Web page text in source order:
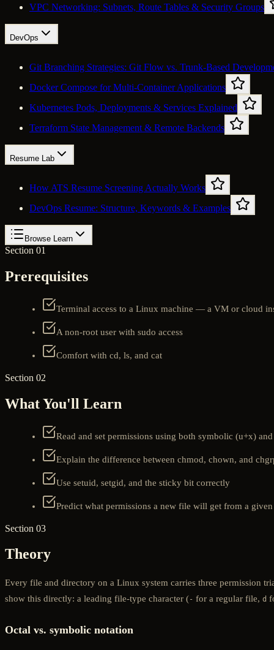
VPC Networking: Subnets, Route Tables & Security Groups
DevOps
Git Branching Strategies: Git Flow vs. Trunk-Based
Docker Compose for Multi-Container Applications
Kubernetes Pods, Deployments & Services Explained
Terraform State Management & Remote Backends
Resume Lab
How ATS Resume Screening Actually Works
DevOps Resume: Structure, Keywords & Examples
Browse Learn
Section 01
Prerequisites
Terminal access to a Linux machine — a VM or cloud
A non-root user with sudo access
Comfort with cd, ls, and cat
Section 02
What You'll Learn
Read and set permissions using both symbolic (u+x)
Explain the difference between chmod, chown, and
Use setuid, setgid, and the sticky bit correctly
Predict what permissions a new file will get from a
Section 03
Theory
Every file and directory on a Linux system carries three permission
show this directly: a leading file-type character (- for a regular file, d
Octal vs. symbolic notation